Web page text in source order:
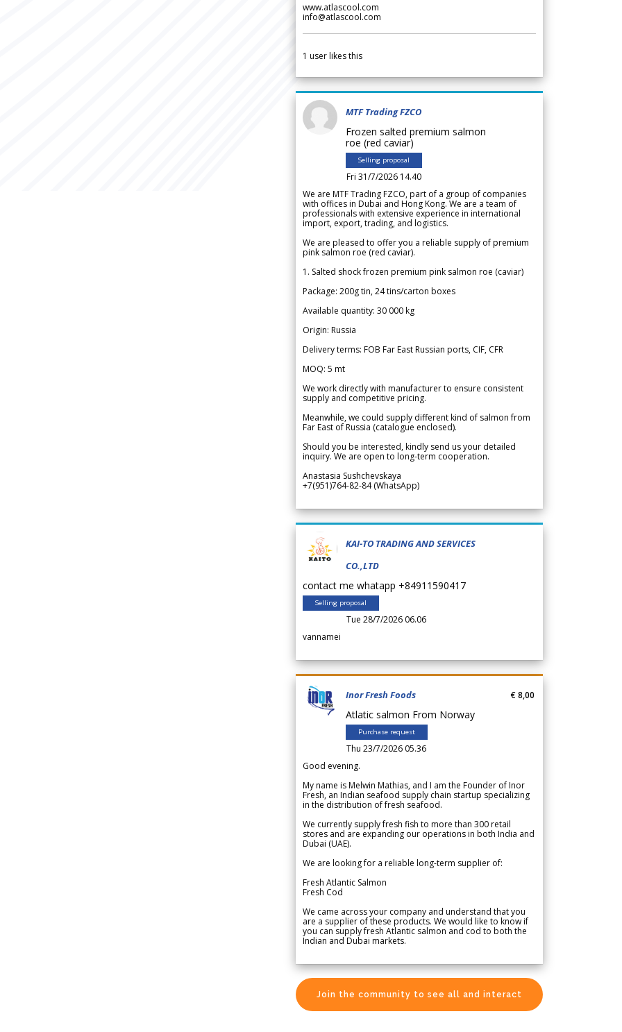
www.atlascool.com
info@atlascool.com
1 user likes this
MTF Trading FZCO
Frozen salted premium salmon
roe (red caviar)
Selling proposal
Fri 31/7/2026 14.40
We are MTF Trading FZCO, part of a group of companies
with offices in Dubai and Hong Kong. We are a team of
professionals with extensive experience in international
import, export, trading, and logistics.
We are pleased to offer you a reliable supply of premium
pink salmon roe (red caviar).
1. Salted shock frozen premium pink salmon roe (caviar)
Package: 200g tin, 24 tins/carton boxes
Available quantity: 30 000 kg
Origin: Russia
Delivery terms: FOB Far East Russian ports, CIF, CFR
MOQ: 5 mt
We work directly with manufacturer to ensure consistent
supply and competitive pricing.
Meanwhile, we could supply different kind of salmon from
Far East of Russia (catalogue enclosed).
Should you be interested, kindly send us your detailed
inquiry. We are open to long-term cooperation.
Anastasia Sushchevskaya
+7(951)764-82-84 (WhatsApp)
KAI-TO TRADING AND SERVICES
CO.,LTD
contact me whatapp +84911590417
Selling proposal
Tue 28/7/2026 06.06
vannamei
Inor Fresh Foods
Atlatic salmon From Norway
Purchase request
Thu 23/7/2026 05.36
€ 8,00
Good evening.
My name is Melwin Mathias, and I am the Founder of Inor
Fresh, an Indian seafood supply chain startup specializing
in the distribution of fresh seafood.
We currently supply fresh fish to more than 300 retail
stores and are expanding our operations in both India and
Dubai (UAE).
We are looking for a reliable long-term supplier of:
Fresh Atlantic Salmon
Fresh Cod
We came across your company and understand that you
are a supplier of these products. We would like to know if
you can supply fresh Atlantic salmon and cod to both the
Indian and Dubai markets.
Join the community to see all and interact